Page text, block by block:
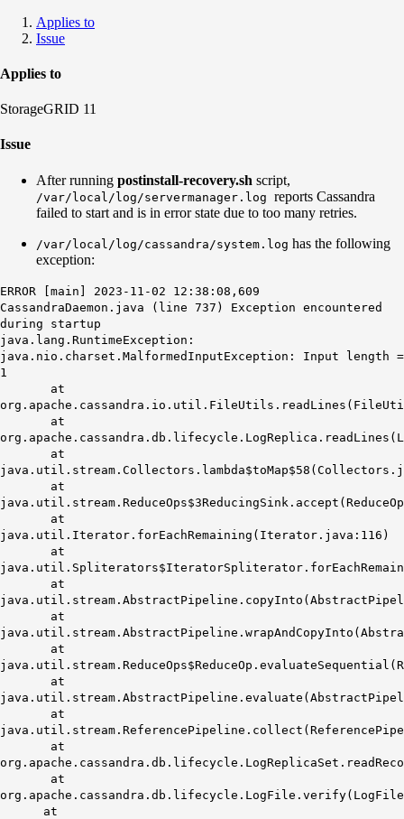
Applies to
Issue
Applies to
StorageGRID 11
Issue
After running postinstall-recovery.sh script,
/var/local/log/servermanager.log reports Cassandra
failed to start and is in error state due to too many retries.
/var/local/log/cassandra/system.log has the following
exception:
ERROR [main] 2023-11-02 12:38:08,609
CassandraDaemon.java (line 737) Exception encountered
during startup
java.lang.RuntimeException:
java.nio.charset.MalformedInputException: Input length =
1
at
at
at
at
at
java.util.Iterator.forEachRemaining(Iterator.java:116)
at
at
at
at
at
at
at
at
at